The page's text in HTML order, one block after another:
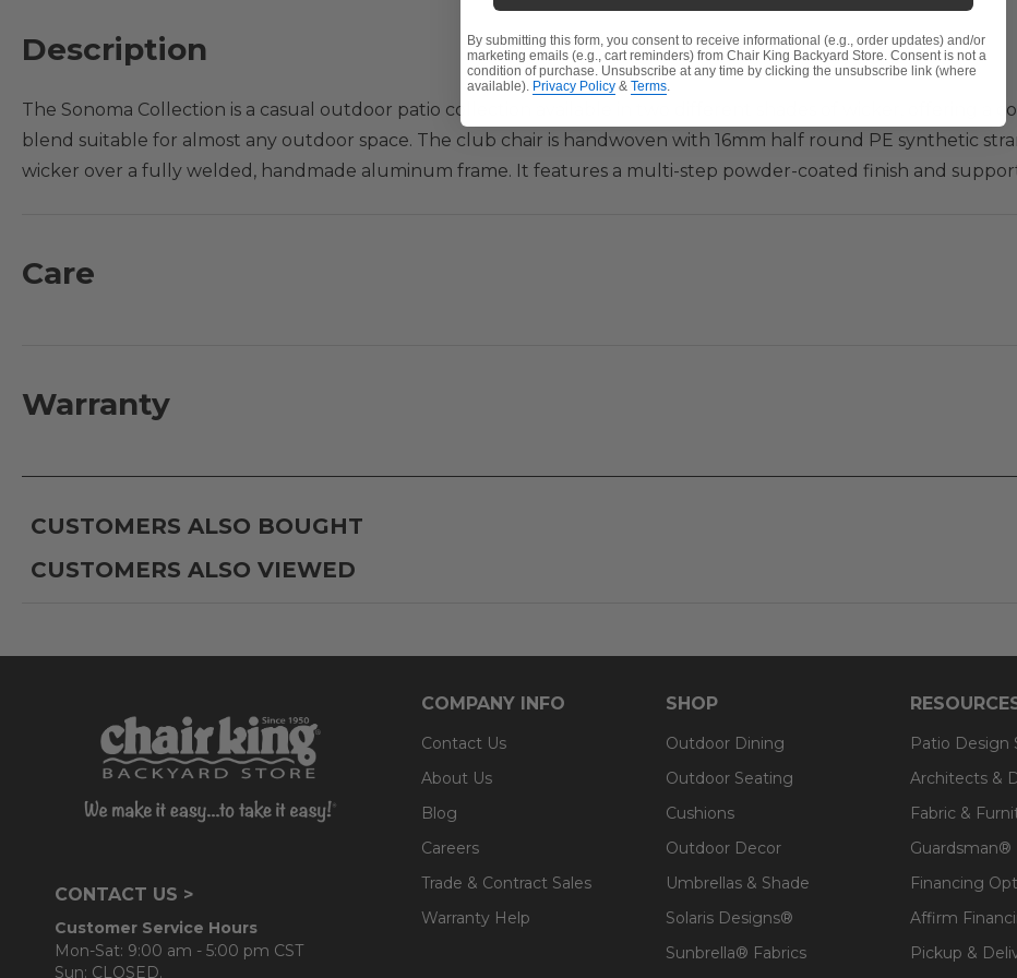
Description
The Sonoma Collection is a casual outdoor patio collection available in two different shades of wicker, offering a
blend suitable for almost any outdoor space. The club chair is handwoven with 16mm half round PE synthetic
wicker over a fully welded, handmade aluminum frame. It features a multi-step powder-coated finish and
with the Sonoma swivel glider club chair, sold separately, to place around a coffee table, and create your own sofa
- Fully welded, handmade aluminum frames with multi-step powder-coated finish and supported inner walls
- Square resin wicker feet
Cushion:
- 100% solution-dyed acrylic Sunbrella® or Solaris Designs® fabric
- Back cushions use a layered, softer grade polyester for added comfort.
Care
Warranty
CUSTOMERS ALSO BOUGHT
CUSTOMERS ALSO VIEWED
CONTACT US >
Customer Service Hours
Mon-Sat: 9:00 am - 5:00 pm CST
Sun: CLOSED.
COMPANY INFO
Contact Us
About Us
Blog
Careers
Trade & Contract Sales
Warranty Help
SHOP
Outdoor Dining
Outdoor Seating
Cushions
Outdoor Decor
Umbrellas & Shade
Solaris Designs®
Sunbrella® Fabrics
Patio Design
Architects &
Fabric &
Guardsman®
Financing
Affirm
Pickup &
By submitting this form, you consent to receive informational (e.g., order updates) and/or
marketing emails (e.g., cart reminders) from Chair King Backyard Store. Consent is not a
condition of purchase. Unsubscribe at any time by clicking the unsubscribe link (where
available). Privacy Policy & Terms